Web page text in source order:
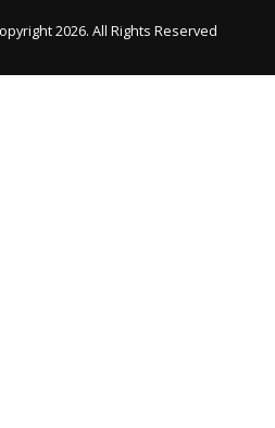
2026. All Rights Reserved